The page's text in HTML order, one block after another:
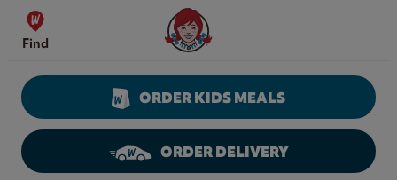
Skip to content
Find
Wendy's Website Home
ORDER KIDS MEALS
ORDER DELIVERY